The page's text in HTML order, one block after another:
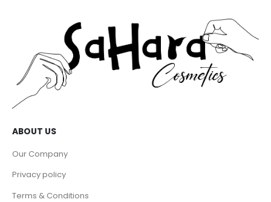
ABOUT US
Our Company
Privacy policy
Terms & Conditions